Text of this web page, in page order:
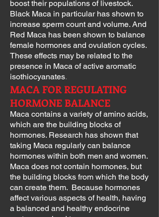
boost their populations of livestock.
Black Maca in particular has shown to
increase sperm count and volume. And
Red Maca has been shown to balance
female hormones and ovulation cycles.
These effects may be related to the
presence in Maca of active aromatic
isothiocyanates.
MACA FOR REGULATING
HORMONE BALANCE
Maca contains a variety of amino acids,
which are the building blocks of
hormones. Research has shown that
taking Maca regularly can balance
hormones within both men and women.
Maca does not contain hormones, but
the building blocks from which the body
can create them. Because hormones
affect various aspects of health, having
a balanced and healthy endocrine